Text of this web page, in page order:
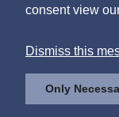
consent view
Dismiss this
Only
You can count on a
Learn about our
Follow us